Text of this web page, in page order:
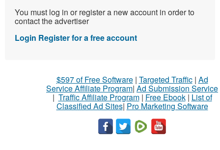
You must log in or register a new account in order to
contact the advertiser
Login Register for a free account
$597 of Free Software| Targeted Traffic| Ad
Service Affiliate Program| Ad Submission Service
| Traffic Affiliate Program| Free Ebook| List of
Classified Ad Sites| Pro Marketing Software